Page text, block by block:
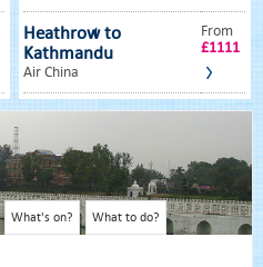
Heathrow to
Kathmandu
Air China
From
£1111
What's on? What to do?